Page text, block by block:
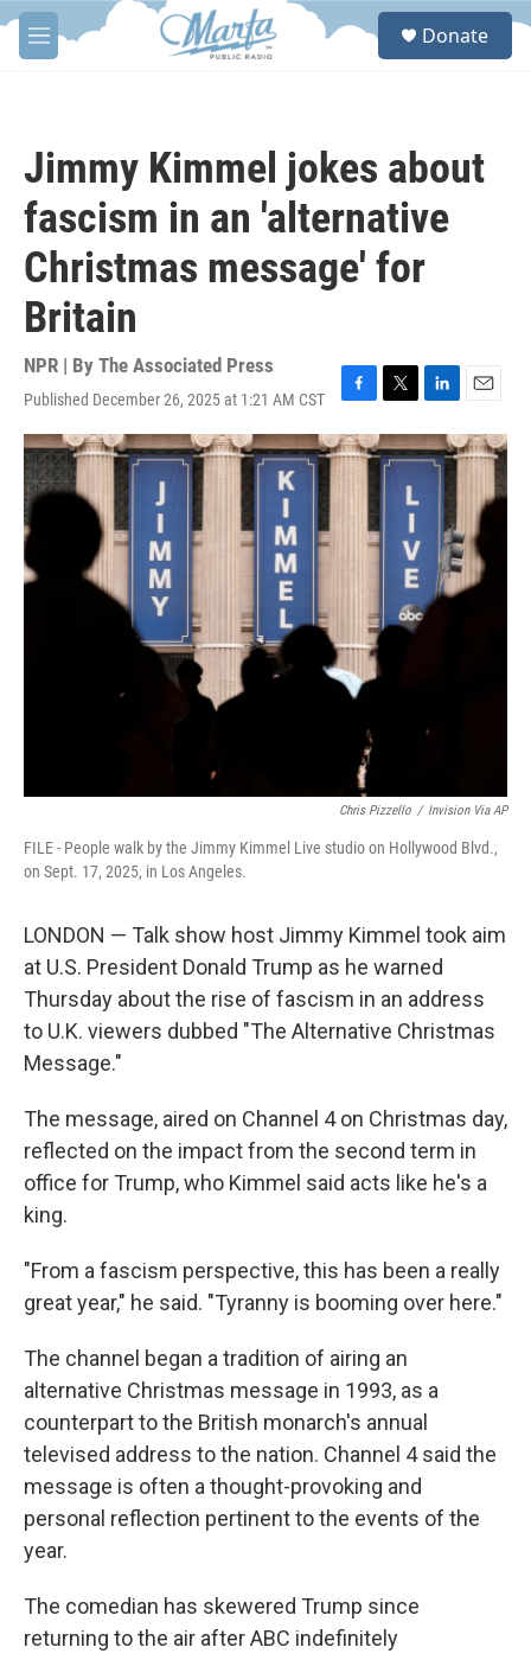
Skip to main content
M
e
S
Donate
Jimmy Kimmel jokes about
fascism in an 'alternative
Christmas message' for
Britain
NPR | By The Associated Press
Published December 26, 2025 at 1:21 AM CST
F
a
c
T
w
i
t
L
i
n
E
m
a
Chris Pizzello / Invision Via AP
FILE - People walk by the Jimmy Kimmel Live studio on Hollywood Blvd.,
on Sept. 17, 2025, in Los Angeles.
LONDON — Talk show host Jimmy Kimmel took aim
at U.S. President Donald Trump as he warned
Thursday about the rise of fascism in an address
to U.K. viewers dubbed "The Alternative Christmas
Message."
The message, aired on Channel 4 on Christmas day,
reflected on the impact from the second term in
office for Trump, who Kimmel said acts like he's a
king.
"From a fascism perspective, this has been a really
great year," he said. "Tyranny is booming over here."
The channel began a tradition of airing an
alternative Christmas message in 1993, as a
counterpart to the British monarch's annual
televised address to the nation. Channel 4 said the
message is often a thought-provoking and
personal reflection pertinent to the events of the
year.
The comedian has skewered Trump since
returning to the air after ABC indefinitely